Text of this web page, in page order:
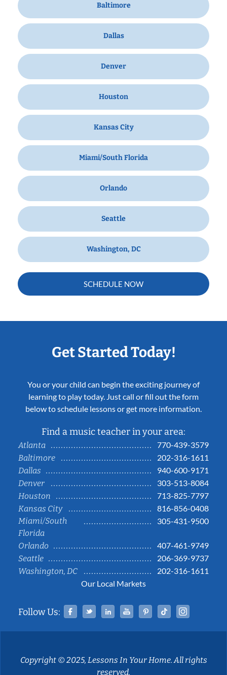
Baltimore
Dallas
Denver
Houston
Kansas City
Miami/South Florida
Orlando
Seattle
Washington, DC
SCHEDULE NOW
Get Started Today!
You or your child can begin the exciting journey of
learning to play today. Just call or fill out the form
below to schedule lessons or get more information.
Find a music teacher in your area:
Atlanta
770-439-3579
Baltimore
202-316-1611
Dallas
940-600-9171
Denver
303-513-8084
Houston
713-825-7797
Kansas City
816-856-0408
Miami/South
Florida
305-431-9500
Orlando
407-461-9749
Seattle
206-369-9737
Washington, DC
202-316-1611
Our Local Markets
Follow Us: Facebook
TwitterLinked InYouTubePinterestTiktok
Copyright © 2025, Lessons In Your Home. All rights
reserved.